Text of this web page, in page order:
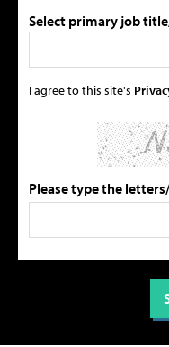
Select primary job
I agree to this site's
Please type the